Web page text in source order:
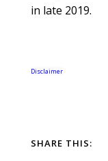
in late 2019.
Disclaimer
SHARE THIS: